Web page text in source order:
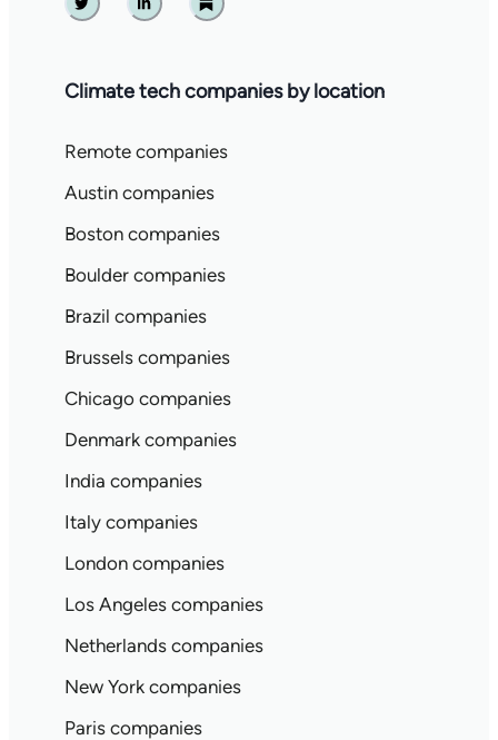
Twitter Linkedin Substack
Climate tech companies by location
Remote companies
Austin companies
Boston companies
Boulder companies
Brazil companies
Brussels companies
Chicago companies
Denmark companies
India companies
Italy companies
London companies
Los Angeles companies
Netherlands companies
New York companies
Paris companies